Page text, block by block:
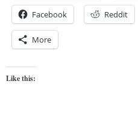
Facebook Reddit
More
Like this: